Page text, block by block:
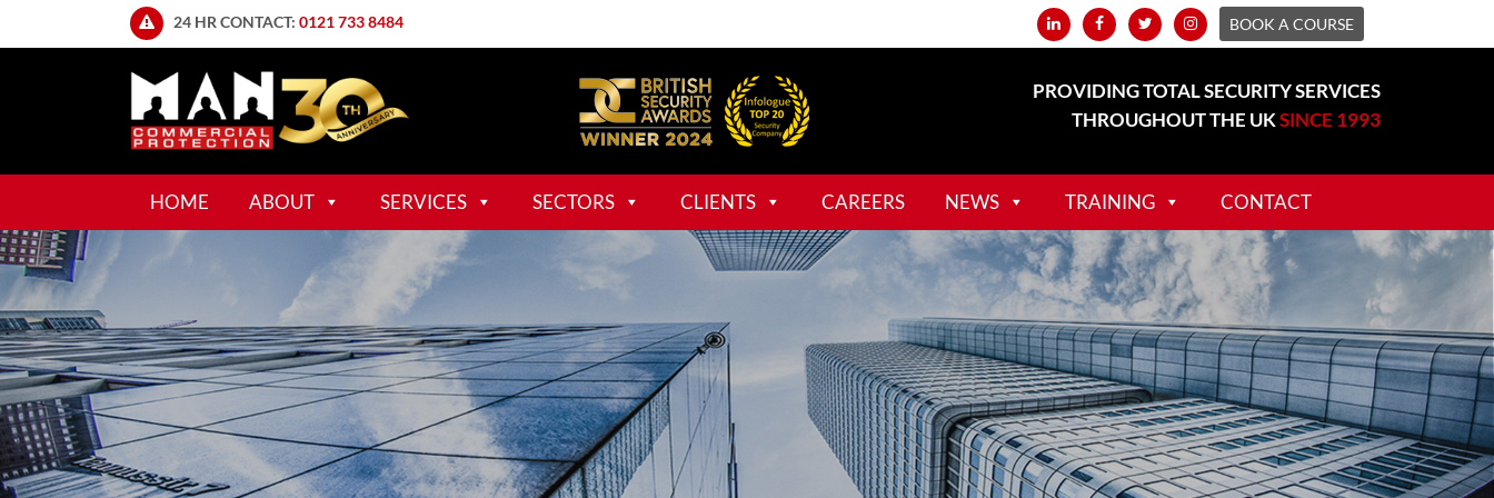
24 HR CONTACT: 0121 733 8484 BOOK A COURSE
PROVIDING TOTAL SECURITY SERVICES
THROUGHOUT THE UKSINCE 1993
HOME ABOUT SERVICES SECTORS CLIENTS CAREERS NEWS TRAINING CONTACT